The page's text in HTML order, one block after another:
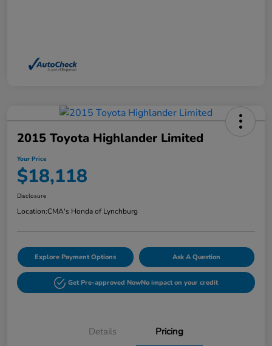
2015 Toyota Highlander Limited
Your Price
$18,118
Disclosure
Location:CMA's Honda of Lynchburg
Explore Payment Options Ask A Question
Get Pre-approved NowNo impact on your credit
Details Pricing